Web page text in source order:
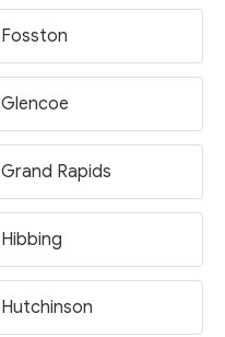
Fosston
Glencoe
Grand Rapids
Hibbing
Hutchinson